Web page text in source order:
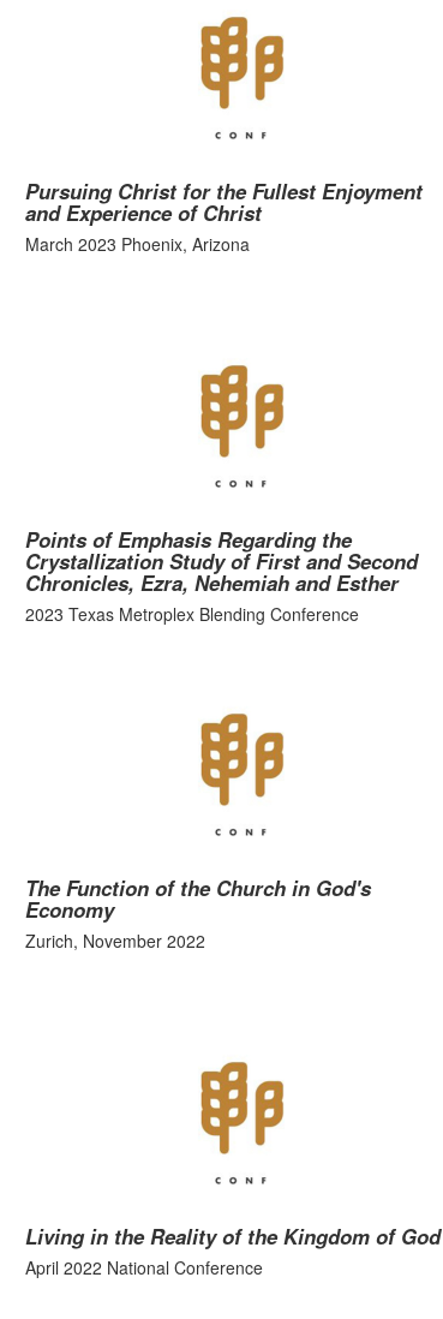
Pursuing Christ for the Fullest Enjoyment
and Experience of Christ
March 2023 Phoenix, Arizona
Points of Emphasis Regarding the
Crystallization Study of First and Second
Chronicles, Ezra, Nehemiah and Esther
2023 Texas Metroplex Blending Conference
The Function of the Church in God's
Economy
Zurich, November 2022
Living in the Reality of the Kingdom of God
April 2022 National Conference